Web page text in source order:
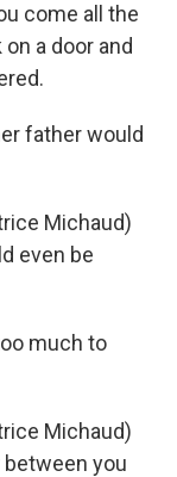
come all the
a door and
father would
Michaud)
even be
much to
Michaud)
you